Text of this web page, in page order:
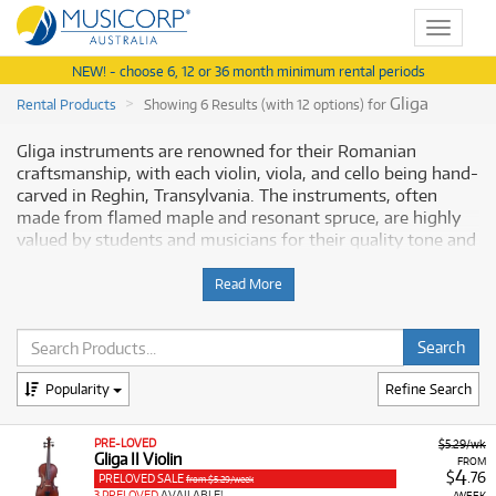
Toggle
NEW! - choose 6, 12 or 36 month minimum rental periods
Rental Products
Showing 6 Results (with 12 options) forGliga
Gliga instruments are renowned for their Romanian
craftsmanship, with each violin, viola, and cello being hand-
carved in Reghin, Transylvania. The instruments, often
made from flamed maple and resonant spruce, are highly
valued by students and musicians for their quality tone and
instruments suitable for various stages of musical
development, including the Gliga I and Gliga II series.
Why Rent Gliga Instruments from
Musicorp?
Renting aGliga string instrument
musicians to play on a European-made, hand-carved
instrument that will enhance their learning experience, all
Read More
Refine Search
Popularity
$5.29/wk
FROM
$4.76
PRE-LOVED
Gliga II Violin
PRELOVED SALE from $5.29/week